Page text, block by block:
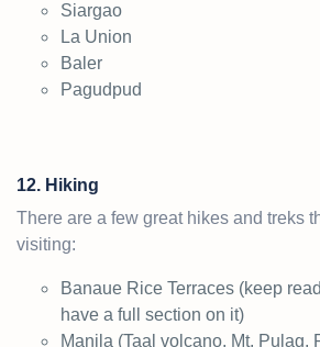
Siargao
La Union
Baler
Pagudpud
12. Hiking
There are a few great hikes and treks
visiting:
Banaue Rice Terraces (keep
have a full section on it)
Manila (Taal volcano, Mt. Pulag,